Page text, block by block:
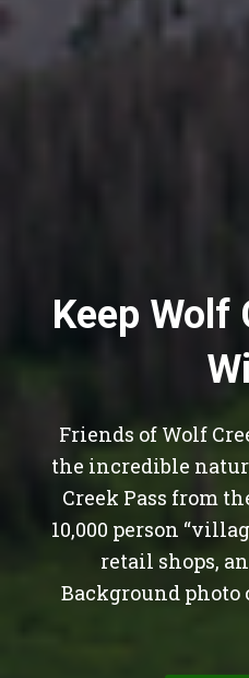
Keep Wolf
Friends of Wolf
the incredible
Creek Pass from
10,000 person
retail shops,
Background